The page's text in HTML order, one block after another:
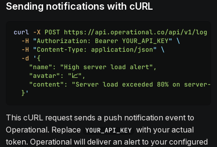
Sending notifications with cURL
curl -X POST https://api.operational.co/api/v1/log
  -H
"Authorization: Bearer YOUR_API_KEY" \
  -H
"Content-Type: application/json" \
  -d
' {
    "name": "High server load alert",
    "avatar": "📈",
"content": "Server load exceeded 80% on server-
  }
'
This cURL request sends a push notification event to
Operational. Replace YOUR_API_KEY with your actual
token. Operational will deliver an alert to your configured